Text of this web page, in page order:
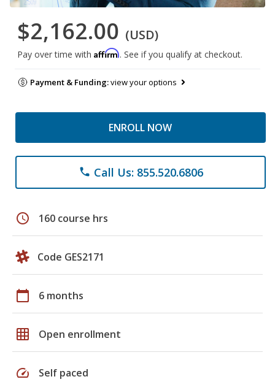
$2,162.00 (USD)
Pay over time with Affirm. See if you qualify at checkout.
Payment & Funding:view your options
ENROLL NOW
phone Call Us: 855.520.6806
schedule 160 course hrs
Code GES2171
calendar_today 6 months
grid_on Open enrollment
speed Self paced